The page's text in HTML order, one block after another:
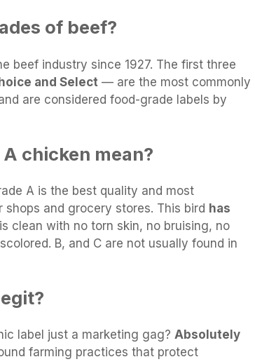
of beef?
beef industry since 1927. The first three
and Select — are the most commonly
are considered food-grade labels by
chicken mean?
A is the best quality and most
and grocery stores. This bird has
clean with no torn skin, no bruising, no
B, and C are not usually found in
label just a marketing gag? Absolutely
farming practices that protect